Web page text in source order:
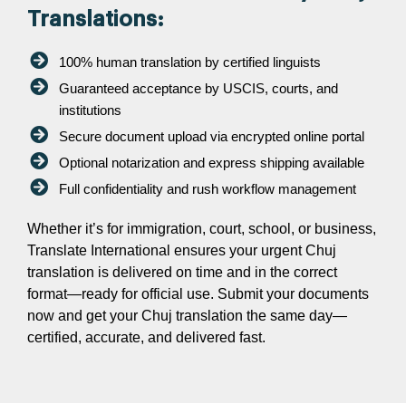
Translations:
100% human translation by certified linguists
Guaranteed acceptance by USCIS, courts, and
institutions
Secure document upload via encrypted online portal
Optional notarization and express shipping available
Full confidentiality and rush workflow management
Whether it’s for immigration, court, school, or business,
Translate International ensures your urgent Chuj
translation is delivered on time and in the correct
format—ready for official use. Submit your documents
now and get your Chuj translation the same day—
certified, accurate, and delivered fast.